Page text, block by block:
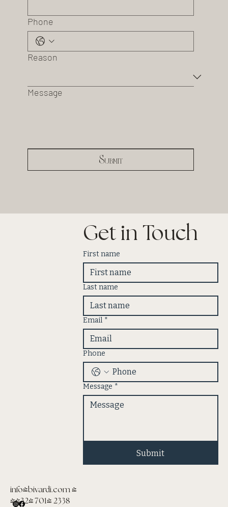
Phone
Reason
Message
Submit
info@bivardi.com|
(432) 701- 2338
Get in Touch
First name
Last name
Email *
Phone
Message *
Submit